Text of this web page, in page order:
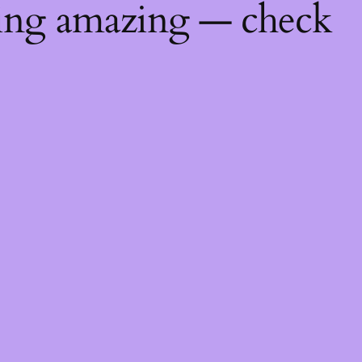
amazing — check